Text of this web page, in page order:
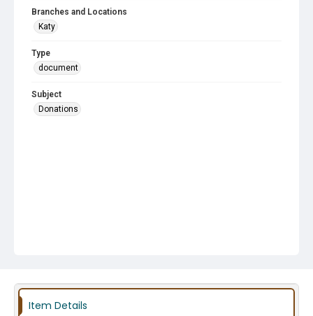
Branches and Locations
Katy
Type
document
Subject
Donations
Item Details